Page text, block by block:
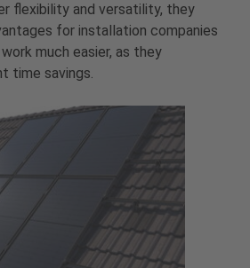
flexibility and versatility, they
for installation companies
much easier, as they
time savings.